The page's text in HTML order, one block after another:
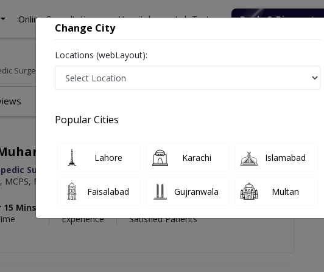
Online Consultation Hospitals Lab Tests Deals & Discounts
Surgeon Dr. Muhammad Khalid
Khalid
Surgeon
MCPS, FCPS (Ortho), FICS (USA)
15 Mins
Experience
Satisfied Patients
Change City
Locations (webLayout):
Popular Cities
Lahore Karachi Islamabad
Faisalabad Gujranwala Multan